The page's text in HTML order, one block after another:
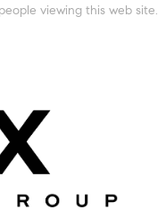
viewing this web site.